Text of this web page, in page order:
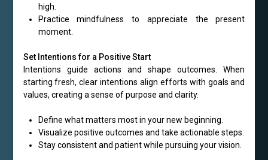
high.
Practice mindfulness to appreciate the present
moment.
Set Intentions for a Positive Start
Intentions guide actions and shape outcomes. When
starting fresh, clear intentions align efforts with goals and
values, creating a sense of purpose and clarity.
Define what matters most in your new beginning.
Visualize positive outcomes and take actionable steps.
Stay consistent and patient while pursuing your vision.